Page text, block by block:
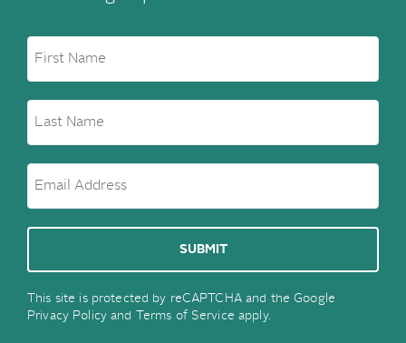
This site is protected by reCAPTCHA and the Google
Privacy Policyand Terms of Service apply.